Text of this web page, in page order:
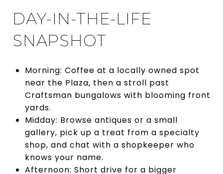
DAY-IN-THE-LIFE
SNAPSHOT
Morning: Coffee at a locally owned spot
near the Plaza, then a stroll past
Craftsman bungalows with blooming front
yards.
Midday: Browse antiques or a small
gallery, pick up a treat from a specialty
shop, and chat with a shopkeeper who
knows your name.
Afternoon: Short drive for a bigger